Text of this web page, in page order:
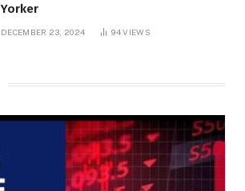
Yorker
DECEMBER 23, 2024 94VIEWS